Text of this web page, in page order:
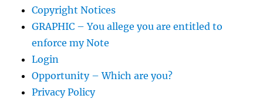
Copyright Notices
GRAPHIC – You allege you are entitled to
enforce my Note
Login
Opportunity – Which are you?
Privacy Policy